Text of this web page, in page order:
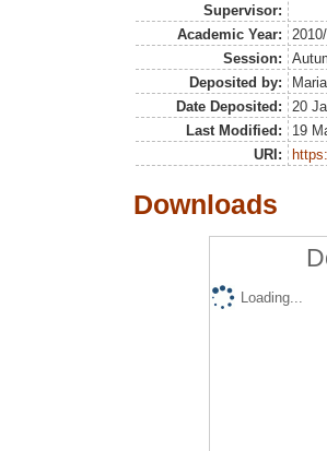
Supervisor:
Academic Year:
Session:
Deposited by:
Date Deposited:
20
Last Modified:
19
URI:
Downloads
Loading...